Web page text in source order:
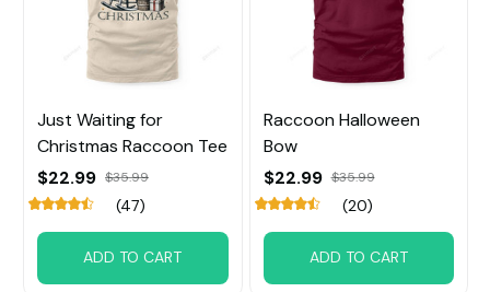
Just Waiting for
Christmas Raccoon Tee
$22.99 $35.99
(47)
ADD TO CART
Raccoon Halloween
Bow
$22.99 $35.99
(20)
ADD TO CART